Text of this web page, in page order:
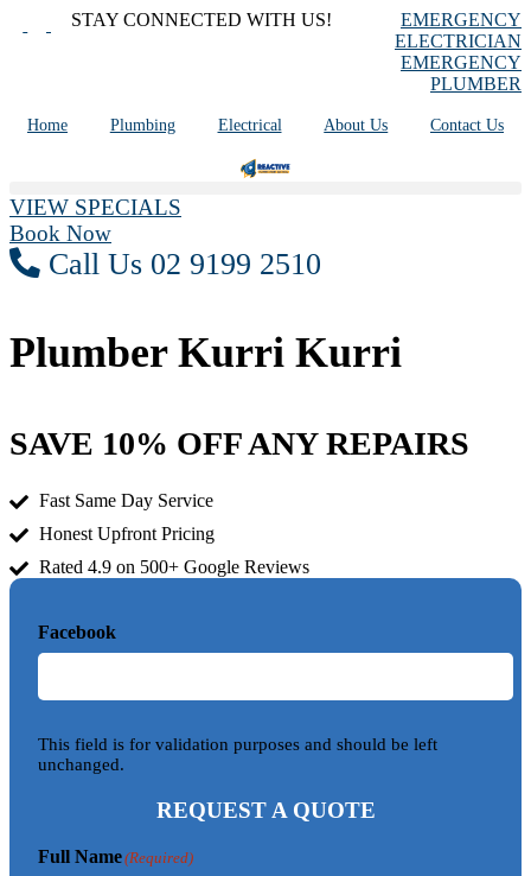
STAY CONNECTED WITH US!
EMERGENCY
ELECTRICIAN
EMERGENCY
PLUMBER
Home Plumbing Electrical About Us Contact Us
VIEW SPECIALS
Book Now
Call Us 02 9199 2510
Plumber Kurri Kurri
SAVE 10% OFF ANY REPAIRS
Fast Same Day Service
Honest Upfront Pricing
Rated 4.9 on 500+ Google Reviews
Facebook
This field is for validation purposes and should be left
unchanged.
REQUEST A QUOTE
Full Name(Required)